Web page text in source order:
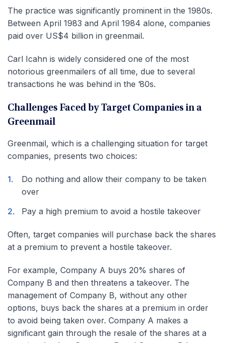
The practice was significantly prominent in the 1980s.
Between April 1983 and April 1984 alone, companies
paid over US$4 billion in greenmail.
Carl Icahn is widely considered one of the most
notorious greenmailers of all time, due to several
transactions he was behind in the ’80s.
Challenges Faced by Target Companies in a
Greenmail
Greenmail, which is a challenging situation for target
companies, presents two choices:
Do nothing and allow their company to be taken
over
Pay a high premium to avoid a hostile takeover
Often, target companies will purchase back the shares
at a premium to prevent a hostile takeover.
For example, Company A buys 20% shares of
Company B and then threatens a takeover. The
management of Company B, without any other
options, buys back the shares at a premium in order
to avoid being taken over. Company A makes a
significant gain through the resale of the shares at a